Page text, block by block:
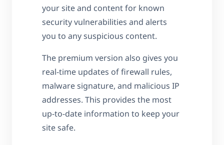
your site and content for known
security vulnerabilities and alerts
you to any suspicious content.
The premium version also gives you
real-time updates of firewall rules,
malware signature, and malicious IP
addresses. This provides the most
up-to-date information to keep your
site safe.